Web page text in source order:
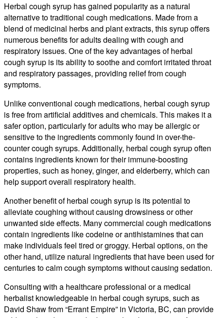
Herbal cough syrup has gained popularity as a natural
alternative to traditional cough medications. Made from a
blend of medicinal herbs and plant extracts, this syrup offers
numerous benefits for adults dealing with cough and
respiratory issues. One of the key advantages of herbal
cough syrup is its ability to soothe and comfort irritated throat
and respiratory passages, providing relief from cough
symptoms.
Unlike conventional cough medications, herbal cough syrup
is free from artificial additives and chemicals. This makes it a
safer option, particularly for adults who may be allergic or
sensitive to the ingredients commonly found in over-the-
counter cough syrups. Additionally, herbal cough syrup often
contains ingredients known for their immune-boosting
properties, such as honey, ginger, and elderberry, which can
help support overall respiratory health.
Another benefit of herbal cough syrup is its potential to
alleviate coughing without causing drowsiness or other
unwanted side effects. Many commercial cough medications
contain ingredients like codeine or antihistamines that can
make individuals feel tired or groggy. Herbal options, on the
other hand, utilize natural ingredients that have been used for
centuries to calm cough symptoms without causing sedation.
Consulting with a healthcare professional or a medical
herbalist knowledgeable in herbal cough syrups, such as
David Shaw from “Errant Empire” in Victoria, BC, can provide